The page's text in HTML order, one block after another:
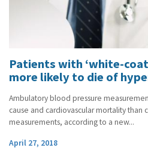
Patients with ‘white-
more likely to die of
Ambulatory blood pressure
cause and cardiovascular mortality than
measurements, according to a new...
April 27, 2018